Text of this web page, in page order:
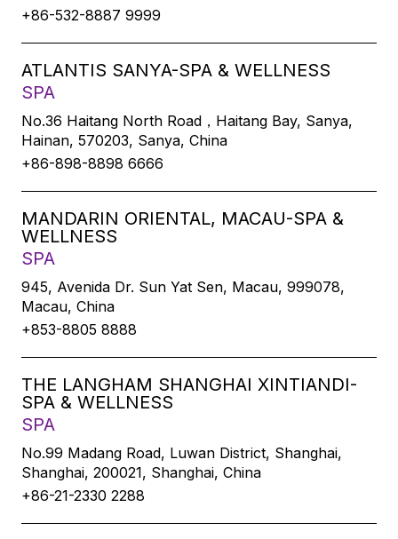
+86-532-8887 9999
ATLANTIS SANYA-SPA & WELLNESS
SPA
No.36 Haitang North Road，Haitang Bay, Sanya,
Hainan, 570203, Sanya, China
+86-898-8898 6666
MANDARIN ORIENTAL, MACAU-SPA &
WELLNESS
SPA
945, Avenida Dr. Sun Yat Sen, Macau, 999078,
Macau, China
+853-8805 8888
THE LANGHAM SHANGHAI XINTIANDI-
SPA & WELLNESS
SPA
No.99 Madang Road, Luwan District, Shanghai,
Shanghai, 200021, Shanghai, China
+86-21-2330 2288